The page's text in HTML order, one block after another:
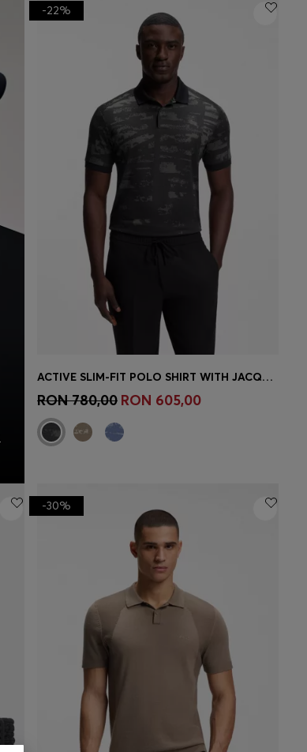
Quick Shop (Select your Size)
-22%
ACTIVE SLIM-FIT POLO SHIRT WITH JACQUARD PATTERN
RON 780,00 RON 605,00
-30%